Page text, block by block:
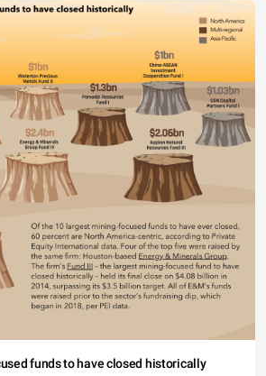
funds to have closed historically